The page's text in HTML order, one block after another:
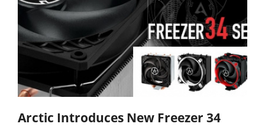
Arctic Introduces New Freezer 34